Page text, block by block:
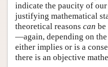
indicate the paucity of
justifying mathematical
theoretical reasons can be
—again, depending on
either implies or is a
there is an objective